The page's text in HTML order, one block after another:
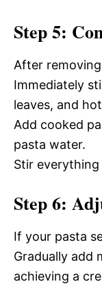
Step 5:
After
Immediately
leaves, and
Add cooked
pasta water.
Stir
Step 6:
If your pasta
Gradually add
achieving a